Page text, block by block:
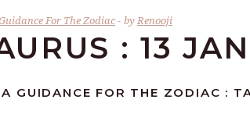
For The Zodiac byRenooji
: 13
GUIDANCE FOR THE ZODIAC :